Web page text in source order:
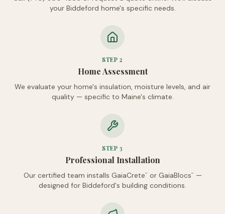
your Biddeford home's specific needs.
STEP2
Home Assessment
We evaluate your home's insulation, moisture levels, and air
quality — specific to Maine's climate.
STEP3
Professional Installation
Our certified team installs GaiaCrete™ or GaiaBlocs™
—
designed for Biddeford's building conditions.